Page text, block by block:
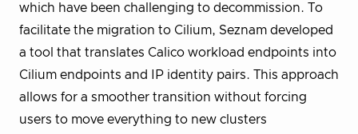
which have been challenging to decommission. To
facilitate the migration to Cilium, Seznam developed
a tool that translates Calico workload endpoints into
Cilium endpoints and IP identity pairs. This approach
allows for a smoother transition without forcing
users to move everything to new clusters